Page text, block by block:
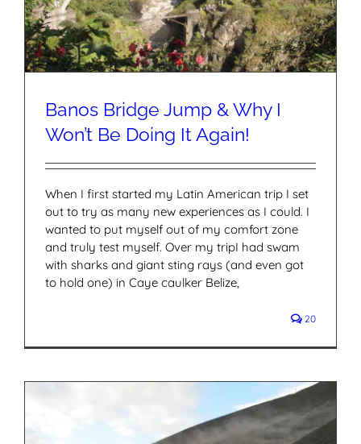
Banos Bridge Jump & Why I
Won’t Be Doing It Again!
When I first started my Latin American trip I set
out to try as many new experiences as I could. I
wanted to put myself out of my comfort zone
and truly test myself. Over my tripI had swam
with sharks and giant sting rays (and even got
to hold one) in Caye caulker Belize,
20